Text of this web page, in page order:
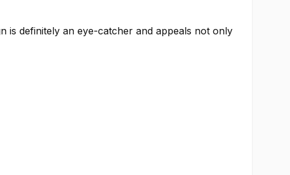
is definitely an eye-catcher and appeals not only